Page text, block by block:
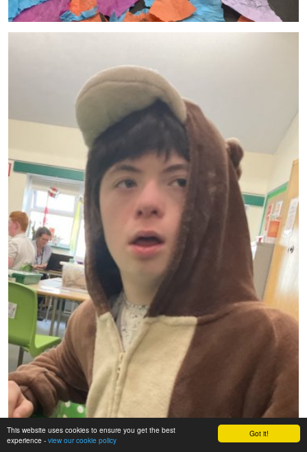
Got it!
This website uses cookies to ensure you get the best
experience - view our cookie policy